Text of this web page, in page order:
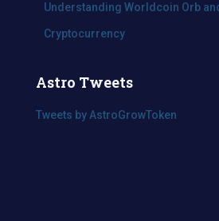
Understanding Worldcoin Orb
Cryptocurrency
Astro Tweets
Tweets by AstroGrowToken